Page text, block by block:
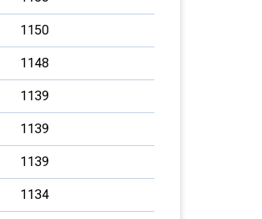
1150
1148
1139
1139
1139
1134